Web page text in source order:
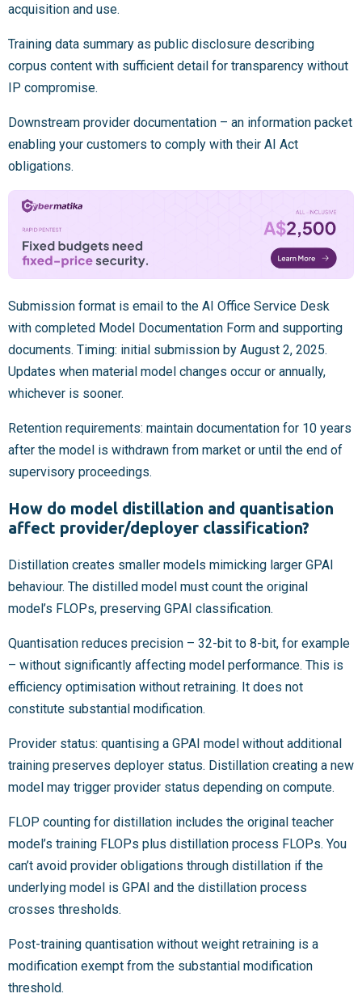
acquisition and use.
Training data summary as public disclosure describing
corpus content with sufficient detail for transparency without
IP compromise.
Downstream provider documentation – an information packet
enabling your customers to comply with their AI Act
obligations.
Submission format is email to the AI Office Service Desk
with completed Model Documentation Form and supporting
documents. Timing: initial submission by August 2, 2025.
Updates when material model changes occur or annually,
whichever is sooner.
Retention requirements: maintain documentation for 10 years
after the model is withdrawn from market or until the end of
supervisory proceedings.
How do model distillation and quantisation
affect provider/deployer classification?
Distillation creates smaller models mimicking larger GPAI
behaviour. The distilled model must count the original
model’s FLOPs, preserving GPAI classification.
Quantisation reduces precision – 32-bit to 8-bit, for example
– without significantly affecting model performance. This is
efficiency optimisation without retraining. It does not
constitute substantial modification.
Provider status: quantising a GPAI model without additional
training preserves deployer status. Distillation creating a new
model may trigger provider status depending on compute.
FLOP counting for distillation includes the original teacher
model’s training FLOPs plus distillation process FLOPs. You
can’t avoid provider obligations through distillation if the
underlying model is GPAI and the distillation process
crosses thresholds.
Post-training quantisation without weight retraining is a
modification exempt from the substantial modification
threshold.